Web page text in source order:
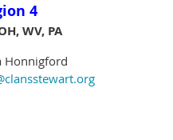
4
WV, PA